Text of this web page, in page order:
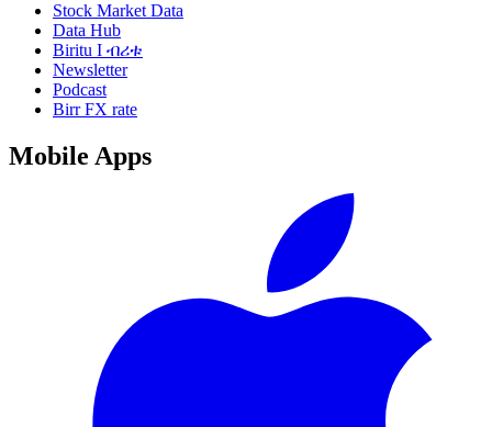
Stock Market Data
Data Hub
Biritu I ብሪቱ
Newsletter
Podcast
Birr FX rate
Mobile Apps